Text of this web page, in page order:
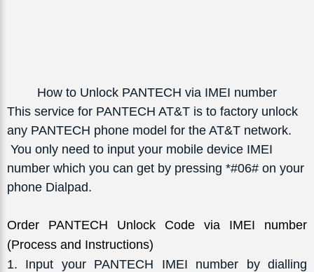
How to Unlock PANTECH via IMEI number
This service for PANTECH AT&T is to factory unlock
any PANTECH phone model for the AT&T network.
You only need to input your mobile device IMEI
number which you can get by pressing *#06# on your
phone Dialpad.
Order PANTECH Unlock Code via IMEI number
(Process and Instructions)
1. Input your PANTECH IMEI number by dialling